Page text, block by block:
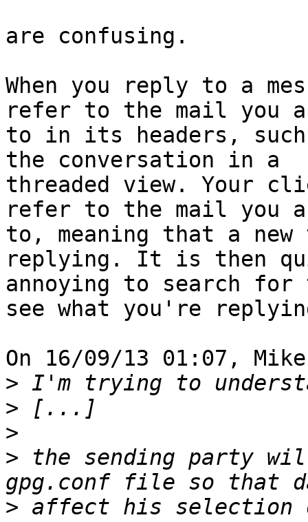
are confusing.
When you reply to a
refer to the mail you
to in its headers,
the conversation in a
threaded view. Your
refer to the mail you
to, meaning that a
replying. It is then
annoying to search for
see what you're
On 16/09/13 01:07,
>
>
>
> the sending party
>